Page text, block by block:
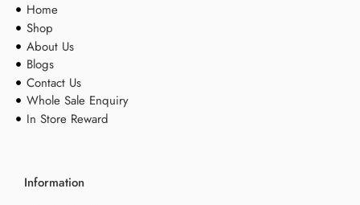
Home
Shop
About Us
Blogs
Contact Us
Whole Sale Enquiry
In Store Reward
Information